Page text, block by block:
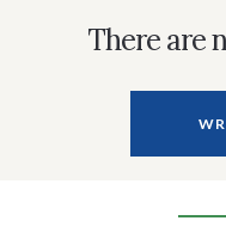
There are